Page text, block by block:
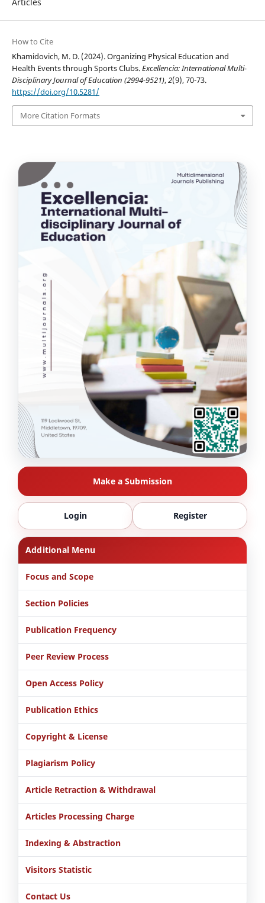
How to Cite
Khamidovich, M. D. (2024). Organizing Physical Education and
Health Events through Sports Clubs.Excellencia: International Multi-
Disciplinary Journal of Education (2994-9521),2(9), 70-73.
https://doi.org/10.5281/
More Citation Formats
Make a Submission
Login Register
Additional Menu
Focus and Scope
Section Policies
Publication Frequency
Peer Review Process
Open Access Policy
Publication Ethics
Copyright & License
Plagiarism Policy
Article Retraction & Withdrawal
Articles Processing Charge
Indexing & Abstraction
Visitors Statistic
Contact Us